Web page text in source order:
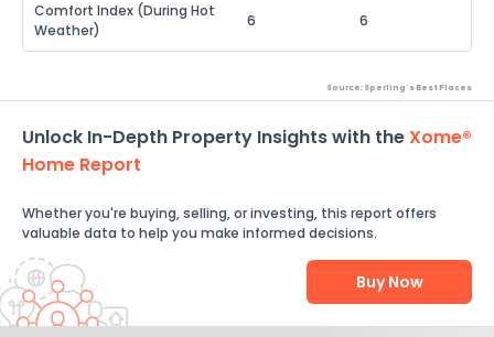
Comfort Index (During Hot
Weather)
6 6
Source: Sperling's Best Places
Unlock In-Depth Property Insights with theXome®
Home Report
Whether you're buying, selling, or investing, this report offers
valuable data to help you make informed decisions.
Buy Now